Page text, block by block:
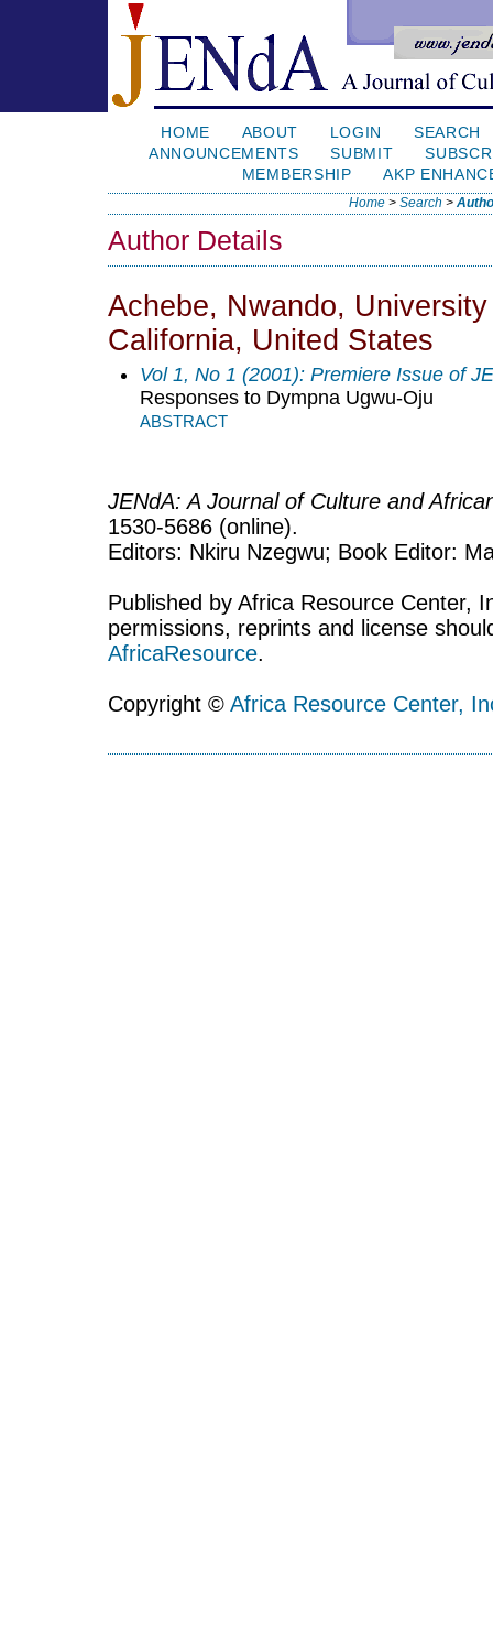
HOME ABOUT LOGIN
SEARCH
ANNOUNCEMENTS
SUBMIT
MEMBERSHIP
AKP
Home> Search >
Author Details
Achebe, Nwando,
California, United States
Vol 1, No 1 (2001): Premiere Issue of
Responses to Dympna Ugwu-Oju
ABSTRACT
JENdA: A Journal of Culture and
1530-5686 (online).
Editors: Nkiru Nzegwu; Book Editor:
Published by Africa Resource Center,
permissions, reprints and license
AfricaResource.
Copyright © Africa Resource Center,